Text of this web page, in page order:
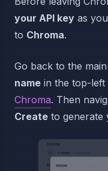
your API key as
to Chroma.
Go back to the
name in the top-
Chroma. Then
Create to generate